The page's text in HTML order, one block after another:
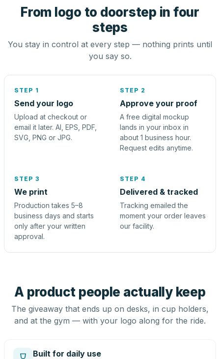
From logo to doorstep in four
steps
You stay in control at every step — nothing prints until
you say so.
STEP 1
Send your logo
Upload at checkout or
email it later. AI, EPS, PDF,
SVG, PNG or JPG.
STEP 2
Approve your proof
A free digital mockup
lands in your inbox in
about 1 business hour.
Request edits anytime.
STEP 3
We print
Production takes 5–8
business days and starts
only after your written
approval.
STEP 4
Delivered & tracked
Tracking emailed the
moment your order leaves
our facility.
A product people actually keep
The giveaway that ends up on desks, in cup holders,
and at the gym — with your logo along for the ride.
Built for daily use